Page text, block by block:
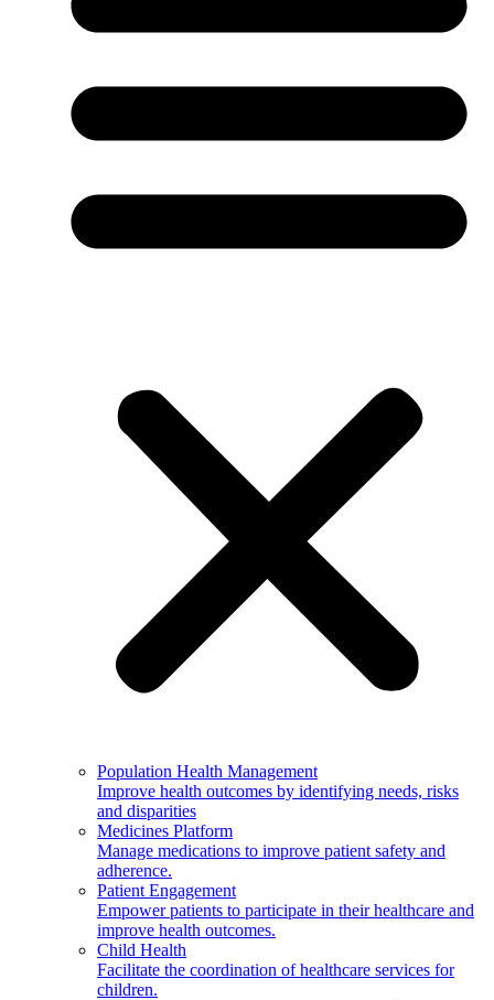
Population Health Management
Improve health outcomes by identifying needs, risks
and disparities
Medicines Platform
Manage medications to improve patient safety and
adherence.
Patient Engagement
Empower patients to participate in their healthcare and
improve health outcomes.
Child Health
Facilitate the coordination of healthcare services for
children.